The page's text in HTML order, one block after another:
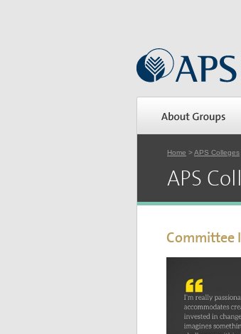
Home >APS Colleges
APS
Committee